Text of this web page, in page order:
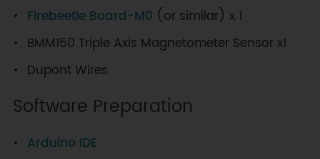
Firebeetle Board-M0 (or similar) x 1
BMM150 Triple Axis Magnetometer Sensor x1
Dupont Wires
Software Preparation
Arduino IDE